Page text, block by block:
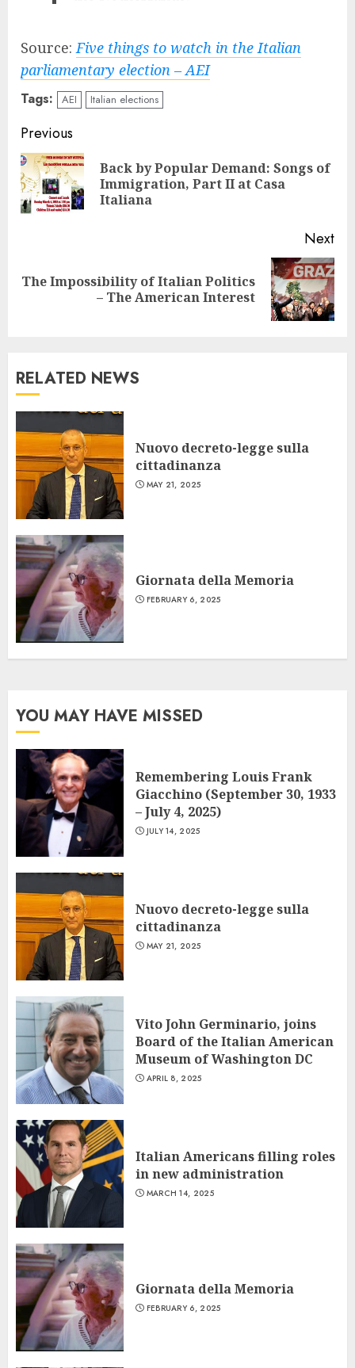
Source: Five things to watch in the Italian
parliamentary election – AEI
Tags: AEI Italian elections
Continue
Reading
Previous
Back by Popular Demand: Songs of
Immigration, Part II at Casa
Italiana
Next
Next
The Impossibility of Italian Politics
– The American Interest
RELATED NEWS
Nuovo decreto-legge sulla
cittadinanza
MAY 21, 2025
Giornata della Memoria
FEBRUARY 6, 2025
YOU MAY HAVE MISSED
Remembering Louis Frank
Giacchino (September 30, 1933
– July 4, 2025)
JULY 14, 2025
Nuovo decreto-legge sulla
cittadinanza
MAY 21, 2025
Vito John Germinario, joins
Board of the Italian American
Museum of Washington DC
APRIL 8, 2025
Italian Americans filling roles
in new administration
MARCH 14, 2025
Giornata della Memoria
FEBRUARY 6, 2025